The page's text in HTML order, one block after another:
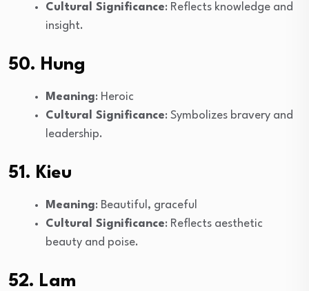
Cultural Significance: Reflects knowledge and
insight.
50. Hung
Meaning: Heroic
Cultural Significance: Symbolizes bravery and
leadership.
51. Kieu
Meaning: Beautiful, graceful
Cultural Significance: Reflects aesthetic
beauty and poise.
52. Lam